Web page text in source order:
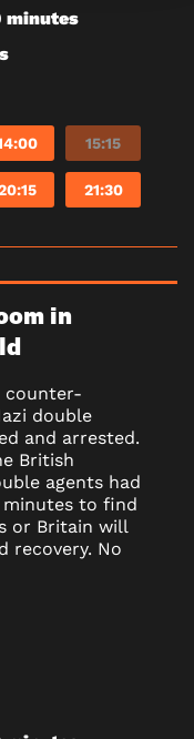
minutes
15:15
21:30
in
counter-
double
and arrested.
British
agents had
minutes to find
or Britain will
recovery. No